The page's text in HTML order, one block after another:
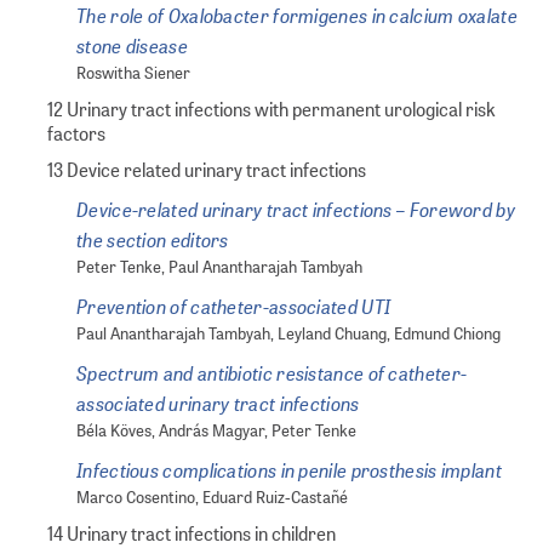
The role of Oxalobacter formigenes in calcium oxalate
stone disease
Roswitha Siener
12 Urinary tract infections with permanent urological risk
factors
13 Device related urinary tract infections
Device-related urinary tract infections – Foreword by
the section editors
Peter Tenke, Paul Anantharajah Tambyah
Prevention of catheter-associated UTI
Paul Anantharajah Tambyah, Leyland Chuang, Edmund Chiong
Spectrum and antibiotic resistance of catheter-
associated urinary tract infections
Béla Köves, András Magyar, Peter Tenke
Infectious complications in penile prosthesis implant
Marco Cosentino, Eduard Ruiz-Castañé
14 Urinary tract infections in children